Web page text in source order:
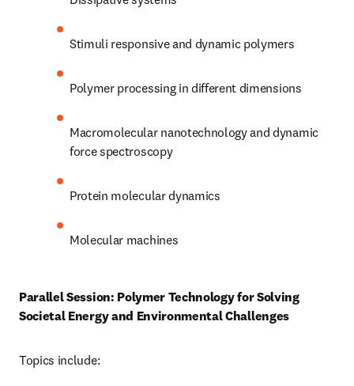
Stimuli responsive and dynamic polymers
Polymer processing in different dimensions
Macromolecular nanotechnology and dynamic
force spectroscopy
Protein molecular dynamics
Molecular machines
Parallel Session: Polymer Technology for Solving
Societal Energy and Environmental Challenges
Topics include: